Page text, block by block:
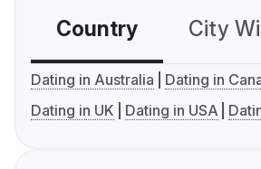
Country City
Dating in Australia
Dating in
Dating in UK
Dating in USA